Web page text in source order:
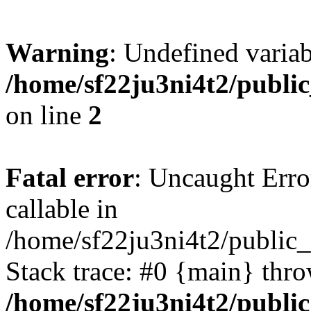
Warning: Undefined
/home/sf22ju3ni4t2/
on line 2
Fatal error: Uncaught
callable in
/home/sf22ju3ni4t2/
Stack trace: #0 {main}
/home/sf22ju3ni4t2/